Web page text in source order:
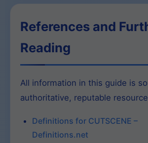
References and
Reading
All information in this guide is
authoritative, reputable
Definitions for CUTSCENE –
Definitions.net